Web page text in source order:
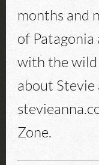
months and
of
with the wild
about Stevie
Zone.